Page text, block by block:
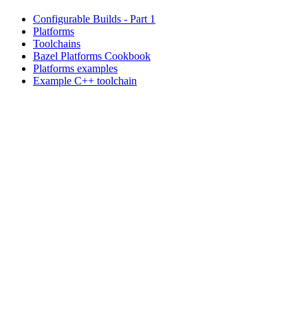
Configurable Builds - Part 1
Platforms
Toolchains
Bazel Platforms Cookbook
Platforms examples
Example C++ toolchain